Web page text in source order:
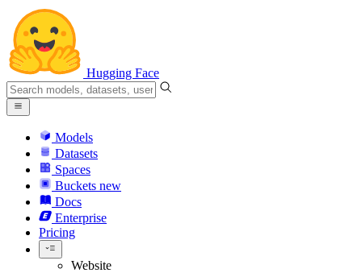
Hugging Face
Models
Datasets
Spaces
Buckets new
Docs
Enterprise
Pricing
Website